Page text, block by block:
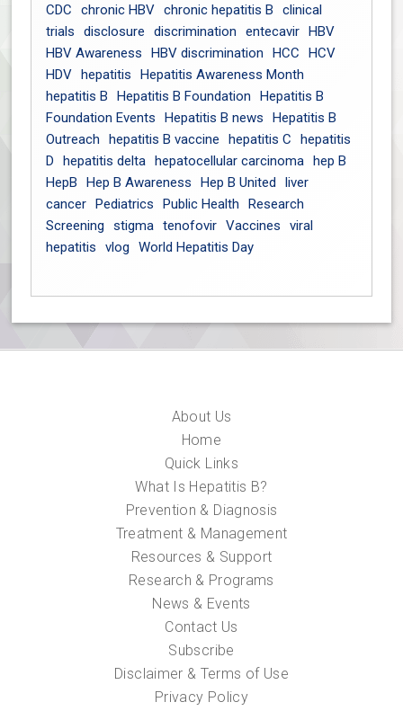
CDC
chronic HBV chronic hepatitis B
clinical
trials
disclosure discrimination entecavir HBV
HBV Awareness
HBV discrimination HCC
HCV
HDV hepatitis
Hepatitis Awareness Month
hepatitis B
Hepatitis B Foundation
Hepatitis B
Foundation Events
Hepatitis B news
Hepatitis B
Outreach
hepatitis B vaccine hepatitis C
hepatitis
D
hepatitis delta hepatocellular carcinoma hep B
HepB
Hep B Awareness Hep B United
liver
cancer Pediatrics Public Health
Research
Screening
stigma tenofovir Vaccines
viral
hepatitis
vlog World Hepatitis Day
About Us
Home
Quick Links
What Is Hepatitis B?
Prevention & Diagnosis
Treatment & Management
Resources & Support
Research & Programs
News & Events
Contact Us
Subscribe
Disclaimer & Terms of Use
Privacy Policy